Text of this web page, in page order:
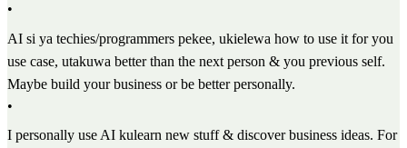
•
AI si ya techies/programmers pekee, ukielewa how to use it for you
use case, utakuwa better than the next person & you previous self.
Maybe build your business or be better personally.
•
I personally use AI kulearn new stuff & discover business ideas. For